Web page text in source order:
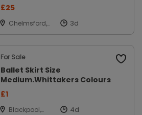
£25
Chelmsford,
For Sale
Ballet Skirt Size
Medium.Whittakers Colours
£1
Blackpool,